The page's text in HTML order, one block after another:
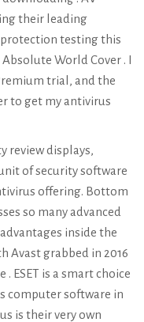
their leading
testing this
World Cover . I
trial, and the
to get my antivirus
review displays,
of security software
offering. Bottom
so many advanced
inside the
Avast grabbed in 2016
ESET is a smart choice
computer software in
is their very own